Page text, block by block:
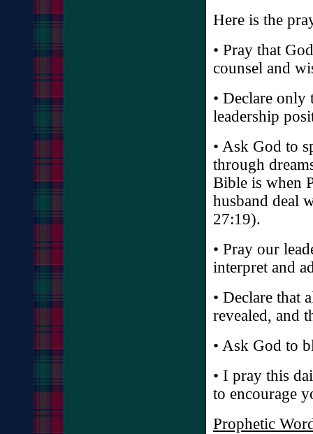
Here is the
• Pray that
counsel and
• Declare only
leadership
• Ask God to
through
Bible is when
husband deal
27:19).
• Pray our
interpret and
• Declare that
revealed, and
• Ask God to
• I pray this
to encourage
Prophetic